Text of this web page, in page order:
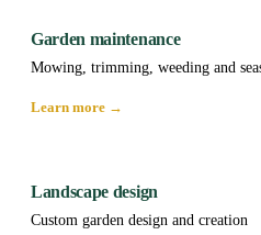
Garden maintenance
Mowing, trimming, weeding and
Learn more →
Landscape design
Custom garden design and creation